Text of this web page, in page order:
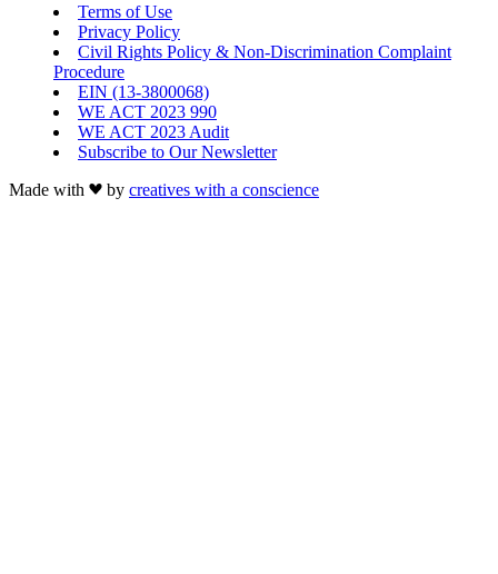
Terms of Use
Privacy Policy
Civil Rights Policy & Non-Discrimination Complaint
Procedure
EIN (13-3800068)
WE ACT 2023 990
WE ACT 2023 Audit
Subscribe to Our Newsletter
Made with
by creatives with a conscience